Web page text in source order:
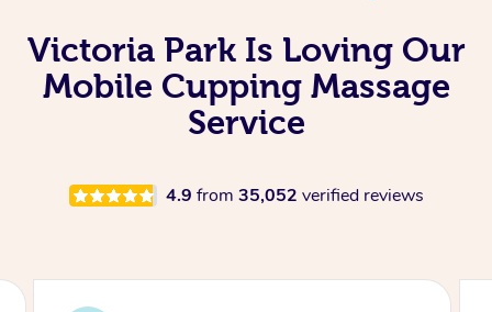
Victoria Park Is Loving Our
Mobile Cupping Massage
Service
4.9 from 35,052 verified reviews